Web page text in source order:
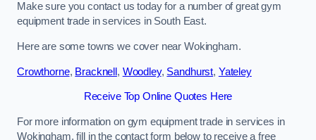
Make sure you contact us today for a number of great gym
equipment trade in services in South East.
Here are some towns we cover near Wokingham.
Crowthorne, Bracknell, Woodley, Sandhurst, Yateley
Receive Top Online Quotes Here
For more information on gym equipment trade in services in
Wokingham, fill in the contact form below to receive a free